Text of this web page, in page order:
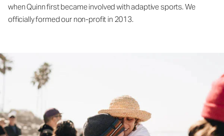
when Quinn first became involved with adaptive sports. We
officially formed our non-profit in 2013.